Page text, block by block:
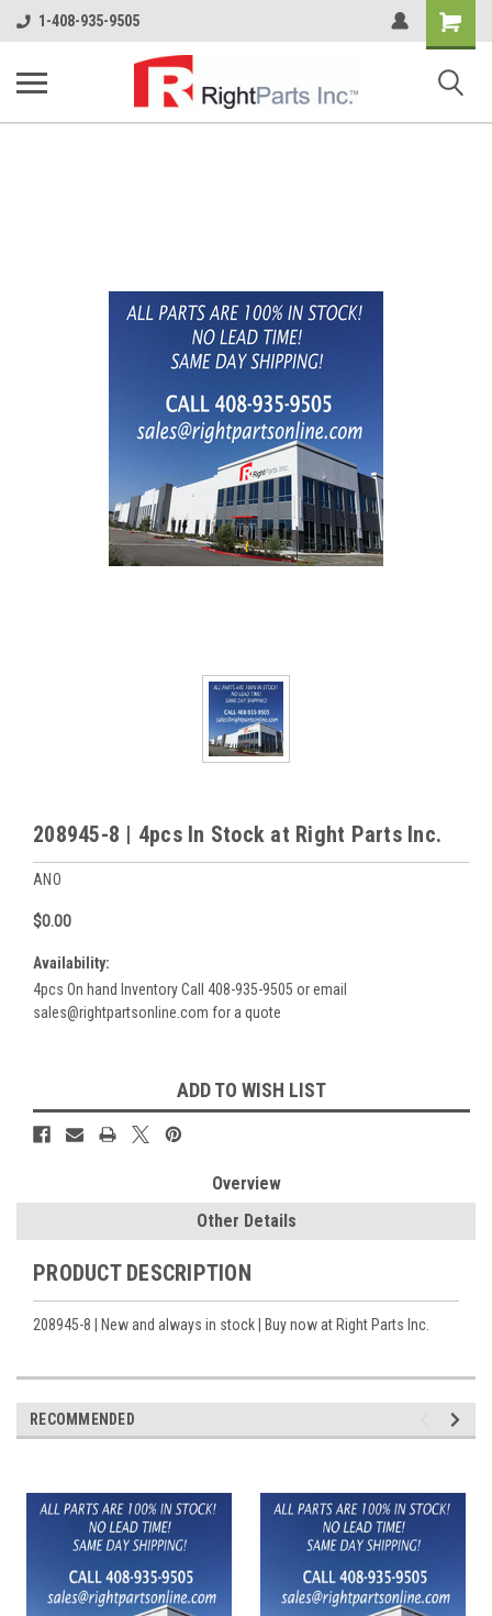
1-408-935-9505
Shopping
Cart
208945-8 | 4pcs In Stock at Right Parts Inc.
ANO
$0.00
Availability:
4pcs On hand Inventory Call 408-935-9505 or email
sales@rightpartsonline.com for a quote
Stock:
ADD TO WISH LIST
Overview
Other Details
PRODUCT DESCRIPTION
208945-8 | New and always in stock | Buy now at Right Parts Inc.
RECOMMENDED